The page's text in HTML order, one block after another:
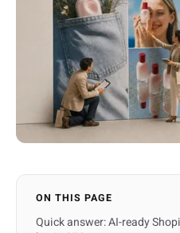
ON THIS PAGE
Quick answer: AI-ready